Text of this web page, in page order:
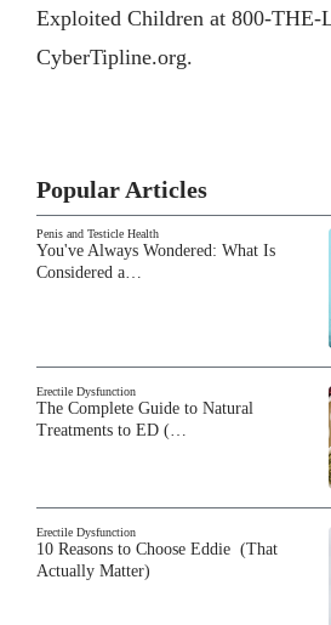
Exploited Children at 800-THE-
CyberTipline.org.
Popular Articles
Penis and Testicle Health
You've Always Wondered: What Is
Considered a…
Erectile Dysfunction
The Complete Guide to Natural
Treatments to ED (…
Erectile Dysfunction
10 Reasons to Choose Eddie (That
Actually Matter)